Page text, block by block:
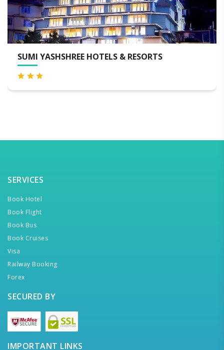
YASHSHREE HOTELS & RESORTS
SERVICES
Book Hotel
Book Flight
Book Bus
Book Cruises
Visa
Railway Booking
Forex
SECURED BY
IMPORTANT LINKS